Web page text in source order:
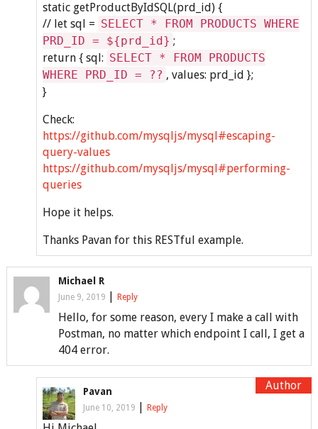
static getProductByIdSQL(prd_id) {
// let sql = SELECT * FROM PRODUCTS WHERE
PRD_ID = ${prd_id} ;
return { sql: SELECT * FROM PRODUCTS
WHERE PRD_ID = ?? , values: prd_id };
}
Check:
https://github.com/mysqljs/mysql#escaping-
query-values
https://github.com/mysqljs/mysql#performing-
queries
Hope it helps.
Thanks Pavan for this RESTful example.
Michael R
June 9, 2019 Reply
Hello, for some reason, every I make a call with
Postman, no matter which endpoint I call, I get a
404 error.
Pavan
June 10, 2019 Reply